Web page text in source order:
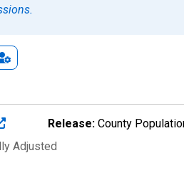
Release: County
Adjusted